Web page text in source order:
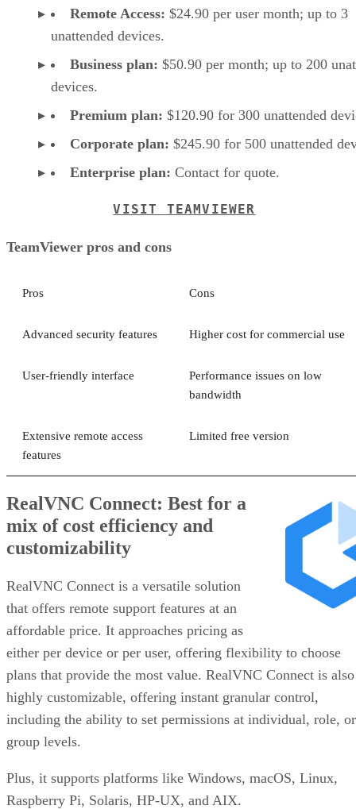
Remote Access: $24.90 per user month; up to 3
unattended devices.
Business plan: $50.90 per month; up to 200
devices.
Premium plan: $120.90 for 300 unattended
Corporate plan: $245.90 for 500 unattended
Enterprise plan: Contact for quote.
VISIT TEAMVIEWER
TeamViewer pros and cons
Pros Cons
Advanced security features Higher cost for commercial use
User-friendly interface
Performance issues on low
bandwidth
Extensive remote access
features
Limited free version
RealVNC Connect: Best for a
mix of cost efficiency and
customizability
RealVNC Connect is a versatile solution
that offers remote support features at an
affordable price. It approaches pricing as
either per device or per user, offering flexibility to choose
plans that provide the most value. RealVNC Connect is also
highly customizable, offering instant granular control,
including the ability to set permissions at individual, role, or
group levels.
Plus, it supports platforms like Windows, macOS, Linux,
Raspberry Pi, Solaris, HP-UX, and AIX.